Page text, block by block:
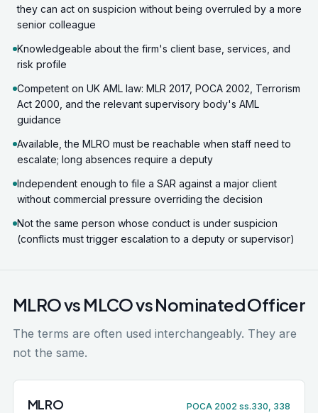
they can act on suspicion without being overruled by a more
senior colleague
Knowledgeable about the firm's client base, services, and
risk profile
Competent on UK AML law: MLR 2017, POCA 2002, Terrorism
Act 2000, and the relevant supervisory body's AML
guidance
Available, the MLRO must be reachable when staff need to
escalate; long absences require a deputy
Independent enough to file a SAR against a major client
without commercial pressure overriding the decision
Not the same person whose conduct is under suspicion
(conflicts must trigger escalation to a deputy or supervisor)
MLRO vs MLCO vs Nominated Officer
The terms are often used interchangeably. They are
not the same.
MLRO POCA 2002 ss.330, 338